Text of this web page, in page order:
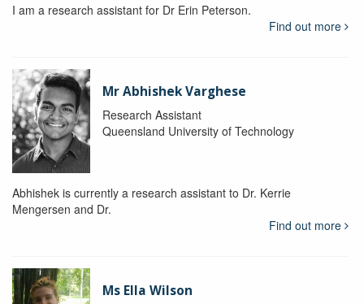
I am a research assistant for Dr Erin Peterson.
Find out more
Mr Abhishek Varghese
Research Assistant
Queensland University of Technology
Abhishek is currently a research assistant to Dr. Kerrie
Mengersen and Dr.
Find out more
Ms Ella Wilson